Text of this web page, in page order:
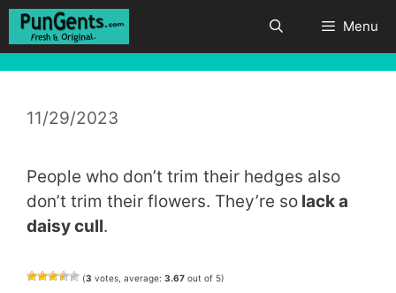
Skip
Menu
11/29/2023
People who don’t trim their hedges also
don’t trim their flowers. They’re so lack a
daisy cull.
(3 votes, average: 3.67 out of 5)